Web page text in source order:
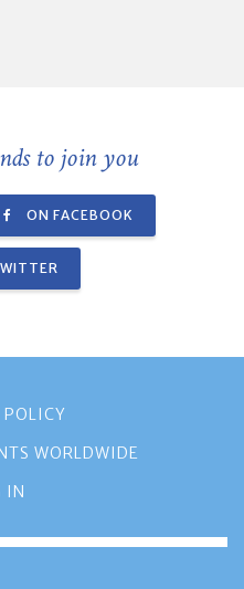
to join you
ON FACEBOOK
WORLDWIDE
IN